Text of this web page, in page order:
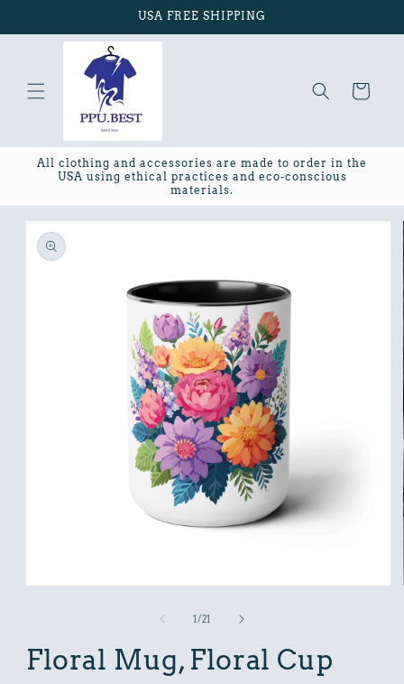
USA FREE SHIPPING
Cart
All clothing and accessories are made to order in the
USA using ethical practices and eco-conscious
materials.
Skip to
product
information
modal
1 /of
21
Floral Mug, Floral Cup